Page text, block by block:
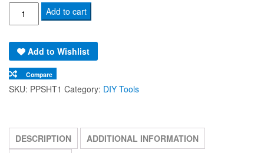
Polypropylene
Plastic
Sheet
(1220x2440x12mm)
quantity
Add to cart
Add to Wishlist
Compare
SKU: PPSHT1 Category: DIY Tools
DESCRIPTION
ADDITIONAL INFORMATION